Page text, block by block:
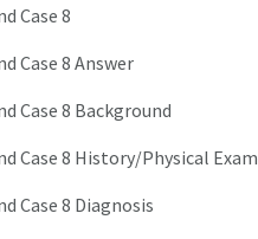
Case 8
Case 8 Answer
Case 8 Background
Case 8 History/Physical Exam
Case 8 Diagnosis